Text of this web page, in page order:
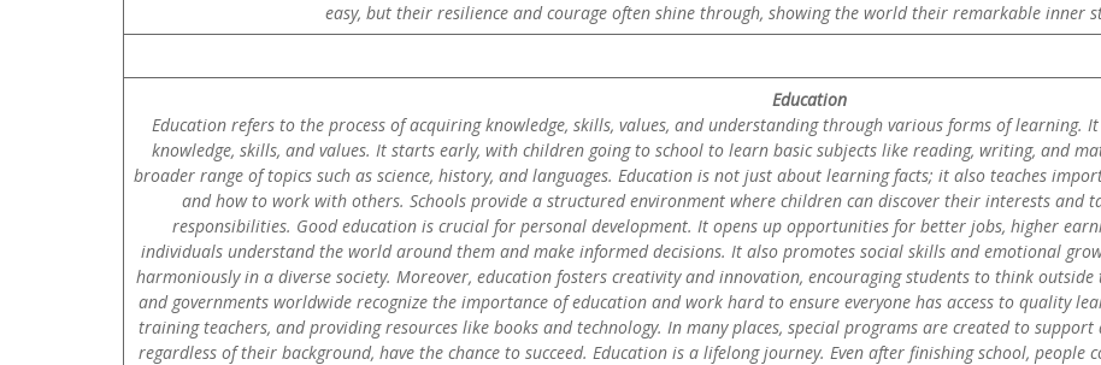
easy, but their resilience and courage often shine through, showing the world their remarkable inner
Education
Education refers to the process of acquiring knowledge, skills, values, and understanding through various forms of learning.
knowledge, skills, and values. It starts early, with children going to school to learn basic subjects like reading, writing, and
broader range of topics such as science, history, and languages. Education is not just about learning facts; it also teaches
and how to work with others. Schools provide a structured environment where children can discover their interests and
responsibilities. Good education is crucial for personal development. It opens up opportunities for better jobs, higher
individuals understand the world around them and make informed decisions. It also promotes social skills and emotional
harmoniously in a diverse society. Moreover, education fosters creativity and innovation, encouraging students to think
and governments worldwide recognize the importance of education and work hard to ensure everyone has access to quality
training teachers, and providing resources like books and technology. In many places, special programs are created to
regardless of their background, have the chance to succeed. Education is a lifelong journey. Even after finishing school,